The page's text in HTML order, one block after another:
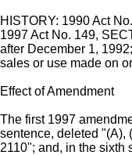
HISTORY: 1990 Act
1997 Act No. 149,
after December 1,
sales or use made on
Effect of Amendment
The first 1997
sentence, deleted "(A),
2110"; and, in the sixth